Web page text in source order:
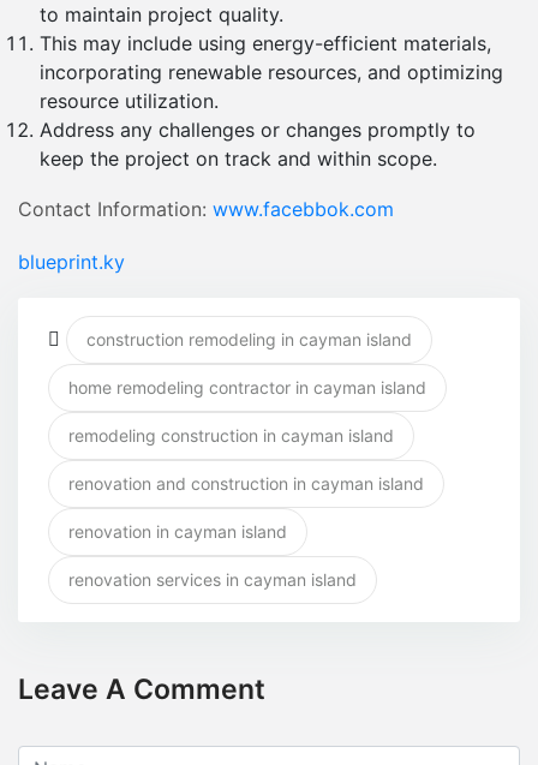
to maintain project quality.
This may include using energy-efficient materials,
incorporating renewable resources, and optimizing
resource utilization.
Address any challenges or changes promptly to
keep the project on track and within scope.
Contact Information: www.facebbok.com
blueprint.ky
construction remodeling in cayman island
home remodeling contractor in cayman island
remodeling construction in cayman island
renovation and construction in cayman island
renovation in cayman island
renovation services in cayman island
Leave A Comment